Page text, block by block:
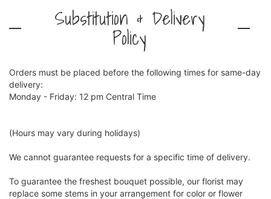
Substitution & Delivery
Policy
Orders must be placed before the following times for same-day
delivery:
Monday - Friday: 12 pm Central Time
(Hours may vary during holidays)
We cannot guarantee requests for a specific time of delivery.
To guarantee the freshest bouquet possible, our florist may
replace some stems in your arrangement for color or flower